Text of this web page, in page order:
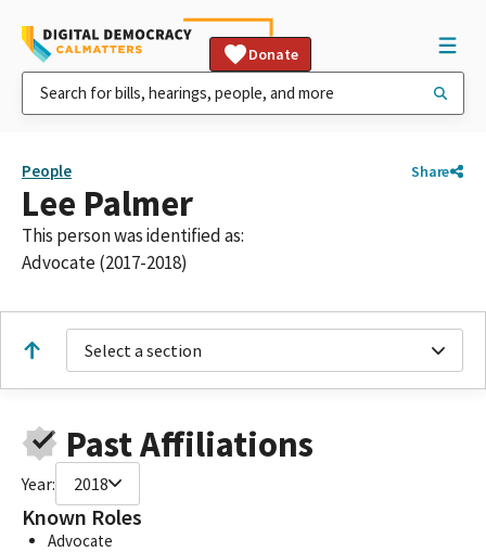
Donate
People Share
Lee Palmer
This person was identified as:
Advocate (2017-2018)
Select a section
Past Affiliations
Year: 2018
Known Roles
Advocate